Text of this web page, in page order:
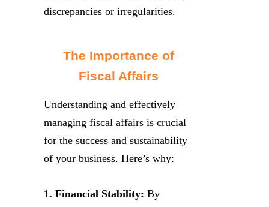
discrepancies or irregularities.
The Importance of
Fiscal Affairs
Understanding and effectively
managing fiscal affairs is crucial
for the success and sustainability
of your business. Here’s why:
1. Financial Stability: By